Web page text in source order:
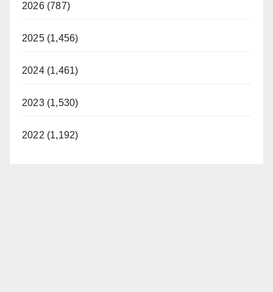
2026 (787)
2025 (1,456)
2024 (1,461)
2023 (1,530)
2022 (1,192)